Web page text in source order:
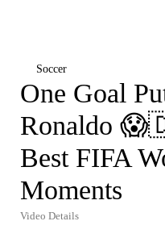
Soccer
One Goal
Ronaldo
Best FIFA
Moments
Video Details